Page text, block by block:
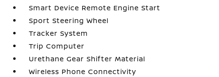
Smart Device Remote Engine Start
Sport Steering Wheel
Tracker System
Trip Computer
Urethane Gear Shifter Material
Wireless Phone Connectivity